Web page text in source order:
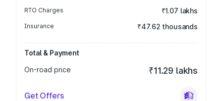
RTO Charges ₹1.07 lakhs
Insurance ₹47.62 thousands
Total & Payment
On-road price
₹11.29 lakhs
Get Offers